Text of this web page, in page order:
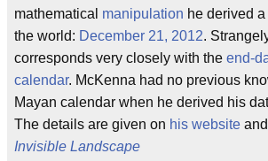
mathematical manipulation he derived
the world: December 21, 2012.
corresponds very closely with the end-
calendar. McKenna had no previous
Mayan calendar when he derived his
The details are given on his website
Invisible Landscape